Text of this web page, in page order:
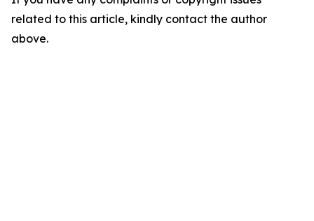
related to this article, kindly contact the author
above.